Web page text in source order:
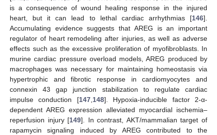
is a consequence of wound healing response in the injured
heart, but it can lead to lethal cardiac arrhythmias [146].
Accumulating evidence suggests that AREG is an important
regulator of heart remodeling after injuries, as well as adverse
effects such as the excessive proliferation of myofibroblasts. In
murine cardiac pressure overload models, AREG produced by
macrophages was necessary for maintaining homeostasis via
hypertrophic and fibrotic response in cardiomyocytes and
connexin 43 gap junction stabilization to regulate cardiac
impulse conduction [147, 148]. Hypoxia-inducible factor 2-α-
dependent AREG expression alleviated myocardial ischemia–
reperfusion injury [149]. In contrast, AKT/mammalian target of
rapamycin signaling induced by AREG contributed to the